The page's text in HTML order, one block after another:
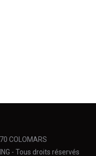
COLOMARS
- Tous droits réservés